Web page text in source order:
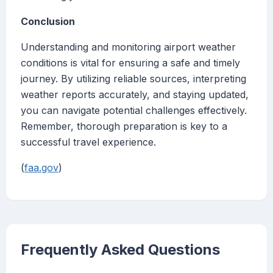
Conclusion
Understanding and monitoring airport weather
conditions is vital for ensuring a safe and timely
journey. By utilizing reliable sources, interpreting
weather reports accurately, and staying updated,
you can navigate potential challenges effectively.
Remember, thorough preparation is key to a
successful travel experience.
(faa.gov)
Frequently Asked Questions